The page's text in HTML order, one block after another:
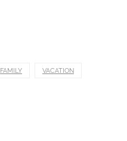
FAMILY VACATION